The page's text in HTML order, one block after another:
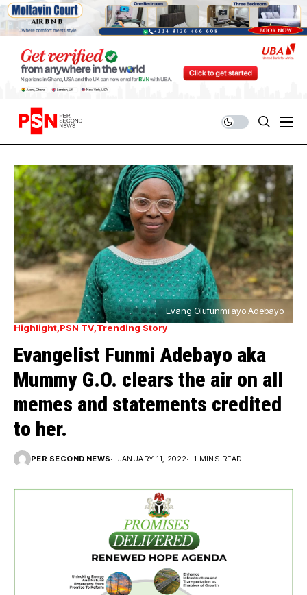
Evang Olufunmilayo Adebayo
Highlight PSN TV Trending Story
Evangelist Funmi Adebayo aka
Mummy G.O. clears the air on all
memes and statements credited
to her.
PER SECOND NEWS JANUARY 11, 2022 1 MINS READ